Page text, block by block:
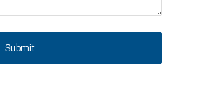
Submit